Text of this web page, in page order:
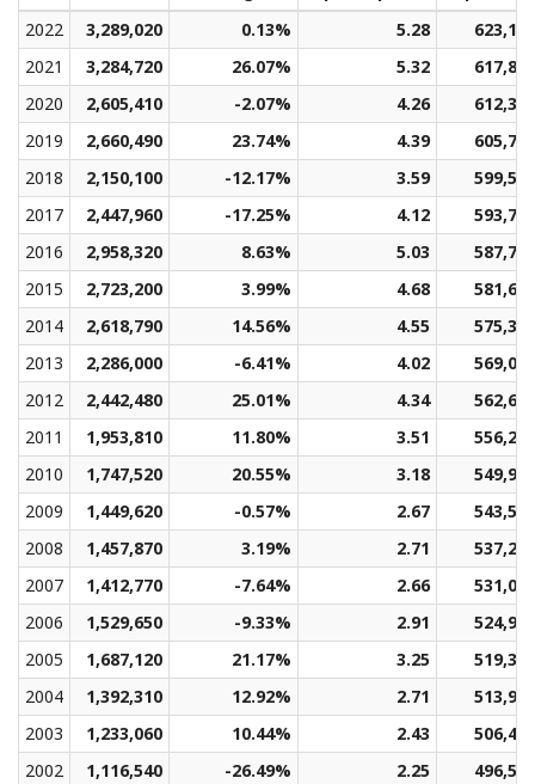
2022
3,289,020 0.13% 5.28
623,164
2021
3,284,720 26.07% 5.32
617,896
2020
2,605,410 -2.07% 4.26
612,317
2019
2,660,490 23.74% 4.39
605,768
2018
2,150,100 -12.17% 3.59
599,513
2017
2,447,960 -17.25% 4.12
593,713
2016
2,958,320 8.63% 5.03
587,757
2015
2,723,200 3.99% 4.68
581,627
2014
2,618,790 14.56% 4.55
575,373
2013
2,286,000 -6.41% 4.02
569,020
2012
2,442,480 25.01% 4.34
562,633
2011
1,953,810 11.80% 3.51
556,269
2010
1,747,520 20.55% 3.18
549,923
2009
1,449,620 -0.57% 2.67
543,568
2008
1,457,870 3.19% 2.71
537,245
2007
1,412,770 -7.64% 2.66
531,016
2006
1,529,650 -9.33% 2.91
524,997
2005
1,687,120 21.17% 3.25
519,313
2004
1,392,310 12.92% 2.71
513,923
2003
1,233,060 10.44% 2.43
506,414
2002
1,116,540 -26.49% 2.25
496,551